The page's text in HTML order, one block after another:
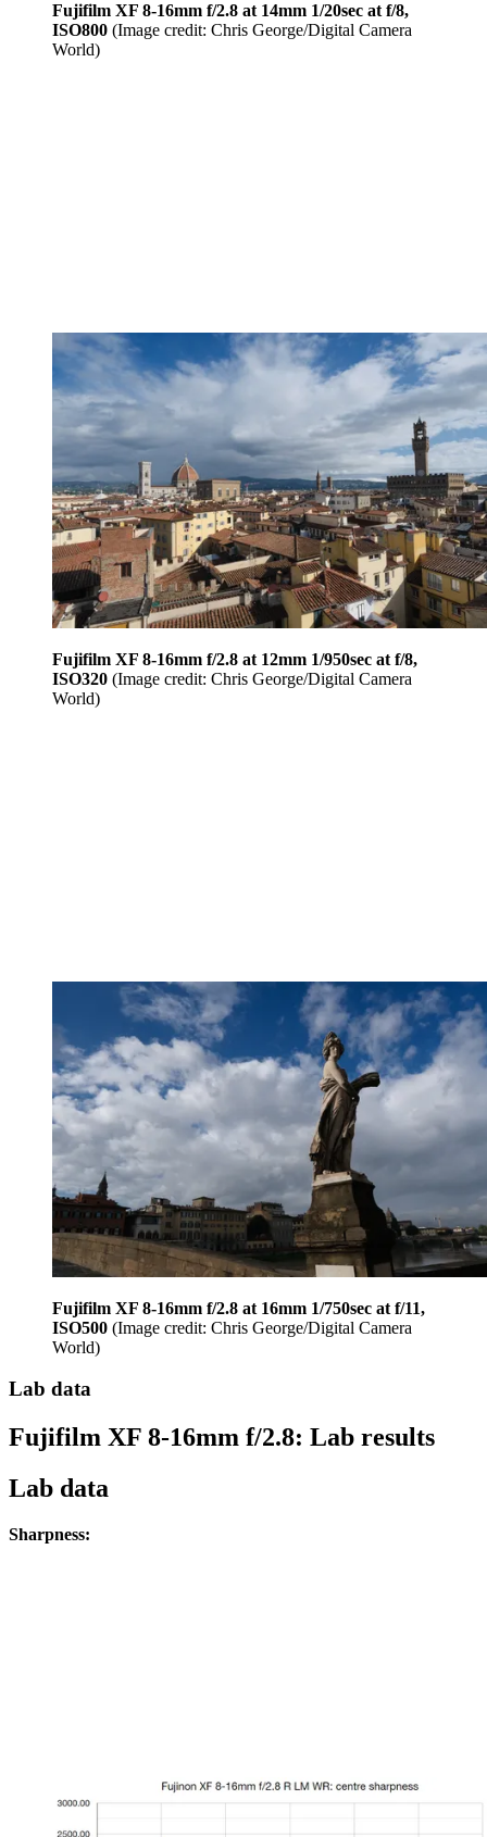
Fujifilm XF 8-16mm f/2.8 at 14mm 1/20sec at f/8,
ISO800 (Image credit: Chris George/Digital Camera
World)
Fujifilm XF 8-16mm f/2.8 at 12mm 1/950sec at f/8,
ISO320 (Image credit: Chris George/Digital Camera
World)
Fujifilm XF 8-16mm f/2.8 at 16mm 1/750sec at f/11,
ISO500 (Image credit: Chris George/Digital Camera
World)
Lab data
Fujifilm XF 8-16mm f/2.8: Lab results
Lab data
Sharpness: